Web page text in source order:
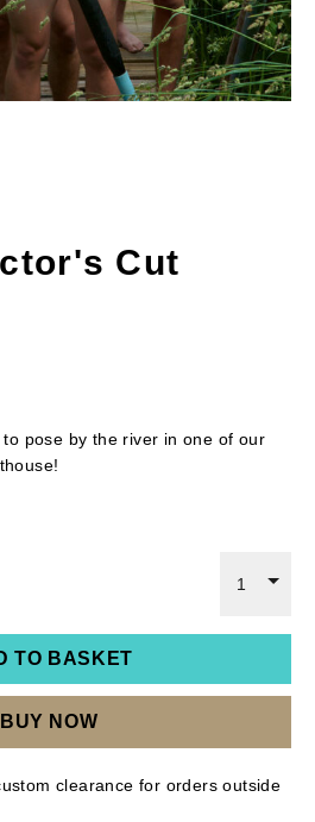
Cut
pose by the river in one of our
1
TO BASKET
BUY NOW
clearance for orders outside